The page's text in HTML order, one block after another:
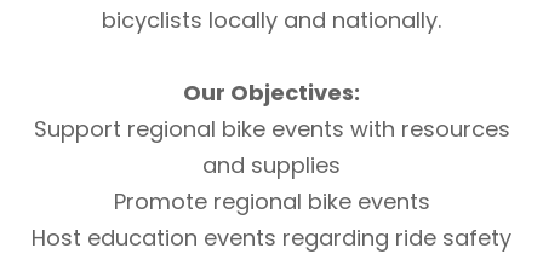
bicyclists locally and nationally.
Our Objectives:
Support regional bike events with resources
and supplies
Promote regional bike events
Host education events regarding ride safety